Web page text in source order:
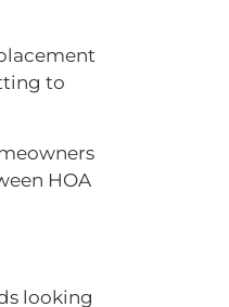
to
HOA
looking